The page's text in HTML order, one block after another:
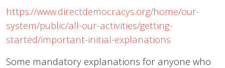
https://www.directdemocracys.org/home/our-
system/public/all-our-activities/getting-
started/important-initial-explanations
Some mandatory explanations for anyone who